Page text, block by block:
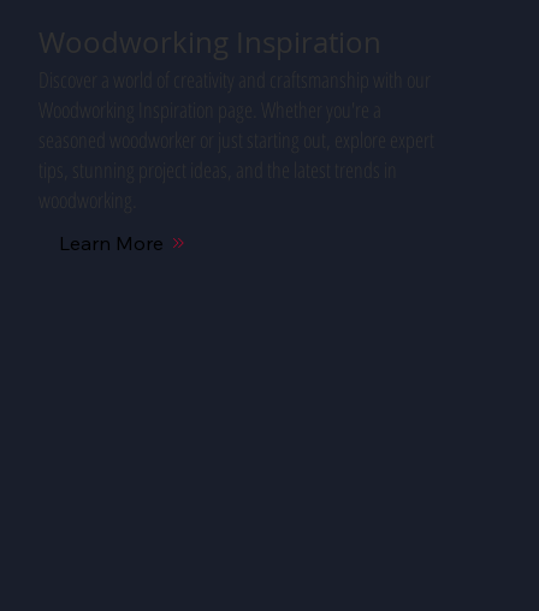
Woodworking Inspiration
Woodworking Inspiration page. Whether you're a
Learn More